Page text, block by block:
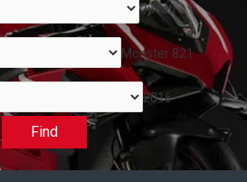
Ducati
Monster 821
2016
Find